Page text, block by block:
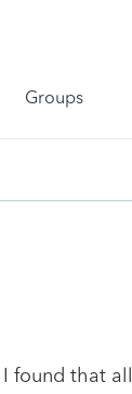
Groups
I found that all